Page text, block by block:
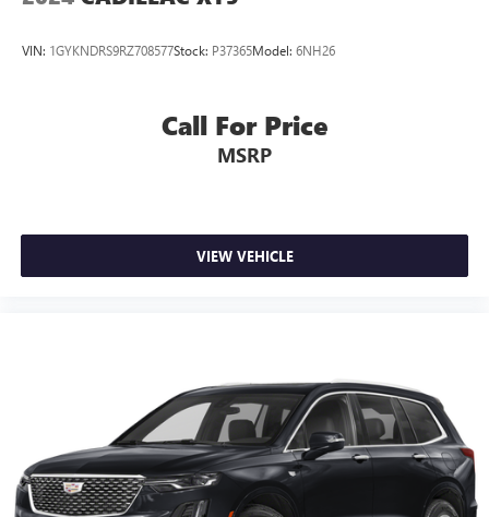
VIN: 1GYKNDRS9RZ708577Stock: P37365Model: 6NH26
Call For Price
MSRP
VIEW VEHICLE